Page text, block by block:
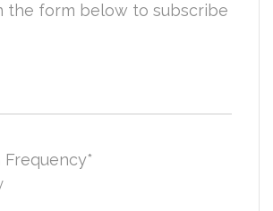
the form below to subscribe
*